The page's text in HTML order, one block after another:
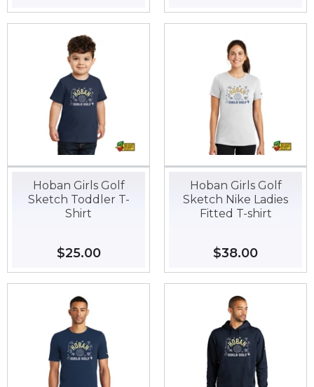
price
price
Hoban Girls Golf
Sketch Toddler T-
Shirt
Regular
price
$25.00$25.00
Hoban Girls Golf
Sketch Nike Ladies
Fitted T-shirt
Regular
price
$38.00